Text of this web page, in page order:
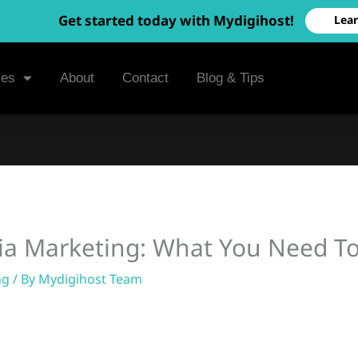
Get started today with Mydigihost!
About Contact Blog & Tips
Marketing: What You Need
/ By Mydigihost Team